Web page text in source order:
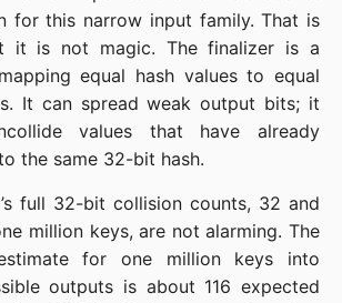
for this narrow input family. That is
it is not magic. The finalizer is a
equal hash values to equal
It can spread weak output bits; it
values that have already
the same 32-bit hash.
full 32-bit collision counts, 32 and
million keys, are not alarming. The
for one million keys into
outputs is about 116 expected